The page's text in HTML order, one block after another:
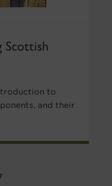
Scottish
to
and their